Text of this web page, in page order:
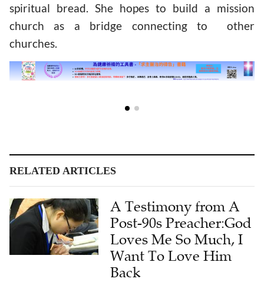
spiritual bread. She hopes to build a mission
church as a bridge connecting to other
churches.
RELATED ARTICLES
A Testimony from A
Post-90s Preacher:God
Loves Me So Much, I
Want To Love Him
Back